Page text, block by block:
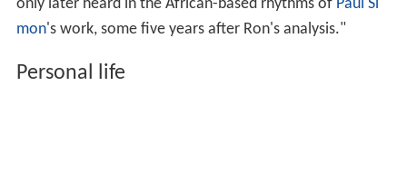
only later heard in the African-based rhythms of Paul Si
mon's work, some five years after Ron's analysis."
Personal life